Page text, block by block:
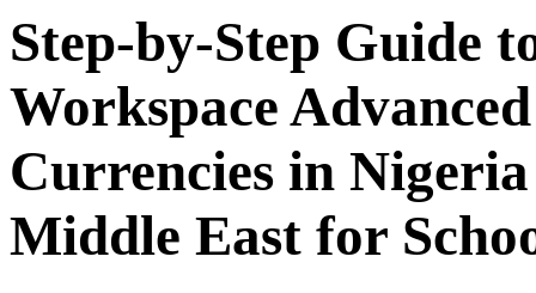
Step-by-Step Guide
Workspace
Currencies in
Middle East for